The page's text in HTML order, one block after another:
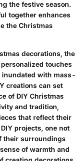
the festive season.
together enhances
the Christmas
decorations, the
touches
inundated with mass-
creations can set
of DIY Christmas
and tradition,
that reflect their
projects, one not
their surroundings
of warmth and